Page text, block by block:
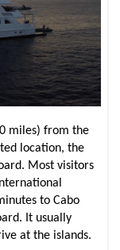
miles) from the
location, the
Most visitors
to Cabo
It usually
at the islands.